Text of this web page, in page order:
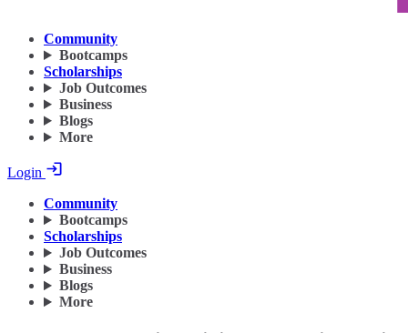
Community
Bootcamps
Scholarships
Job Outcomes
Business
Blogs
More
Login
Community
Bootcamps
Scholarships
Job Outcomes
Business
Blogs
More